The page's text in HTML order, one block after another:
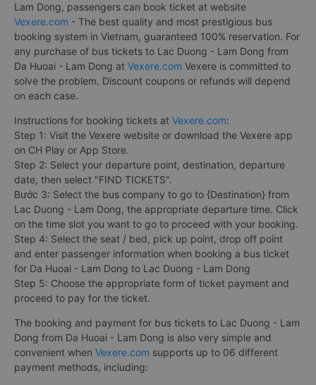
Lam Dong, passengers can book ticket at website
Vexere.com - The best quality and most prestigious bus
booking system in Vietnam, guaranteed 100% reservation. For
any purchase of bus tickets to Lac Duong - Lam Dong from
Da Huoai - Lam Dong at Vexere.com Vexere is committed to
solve the problem. Discount coupons or refunds will depend
on each case.
Instructions for booking tickets at Vexere.com:
Step 1: Visit the Vexere website or download the Vexere app
on CH Play or App Store.
Step 2: Select your departure point, destination, departure
date, then select "FIND TICKETS".
Bước 3: Select the bus company to go to {Destination} from
Lac Duong - Lam Dong, the appropriate departure time. Click
on the time slot you want to go to proceed with your booking.
Step 4: Select the seat / bed, pick up point, drop off point
and enter passenger information when booking a bus ticket
for Da Huoai - Lam Dong to Lac Duong - Lam Dong
Step 5: Choose the appropriate form of ticket payment and
proceed to pay for the ticket.
The booking and payment for bus tickets to Lac Duong - Lam
Dong from Da Huoai - Lam Dong is also very simple and
convenient when Vexere.com supports up to 06 different
payment methods, including: